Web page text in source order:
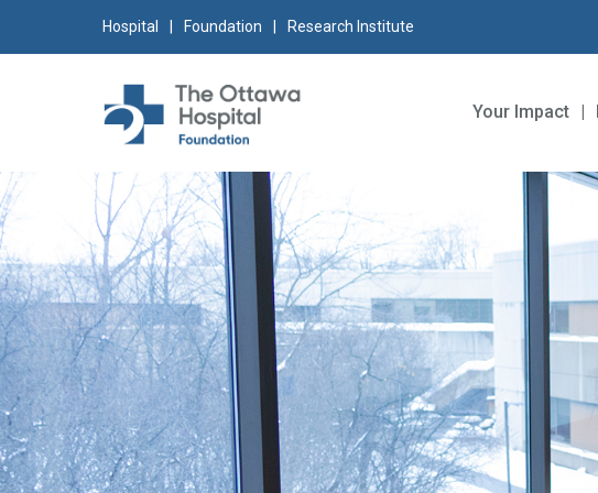
Hospital Foundation Research Institute
Your Impact